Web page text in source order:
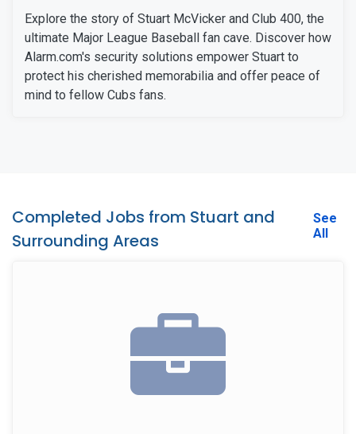
Explore the story of Stuart McVicker and Club 400, the
ultimate Major League Baseball fan cave. Discover how
Alarm.com's security solutions empower Stuart to
protect his cherished memorabilia and offer peace of
mind to fellow Cubs fans.
Completed Jobs from Stuart and
Surrounding Areas
See
All